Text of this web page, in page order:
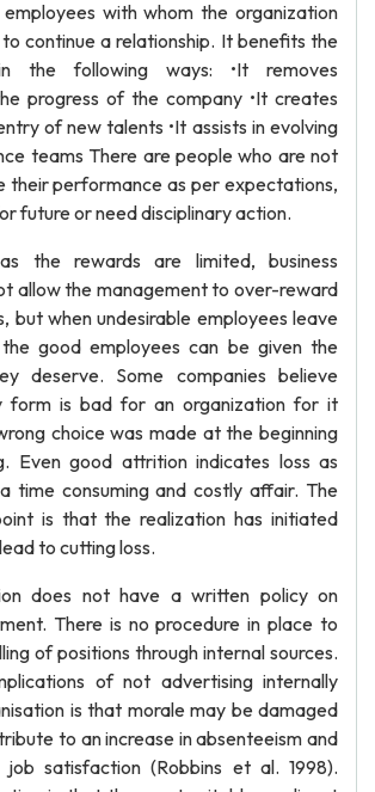
with whom the organization
continue a relationship. It benefits the
the following ways: •It removes
progress of the company •It creates
of new talents •It assists in evolving
teams There are people who are not
their performance as per expectations,
future or need disciplinary action.
the rewards are limited, business
allow the management to over-reward
but when undesirable employees leave
good employees can be given the
deserve. Some companies believe
form is bad for an organization for it
choice was made at the beginning
Even good attrition indicates loss as
time consuming and costly affair. The
is that the realization has initiated
to cutting loss.
does not have a written policy on
There is no procedure in place to
of positions through internal sources.
of not advertising internally
is that morale may be damaged
to an increase in absenteeism and
satisfaction (Robbins et al. 1998).